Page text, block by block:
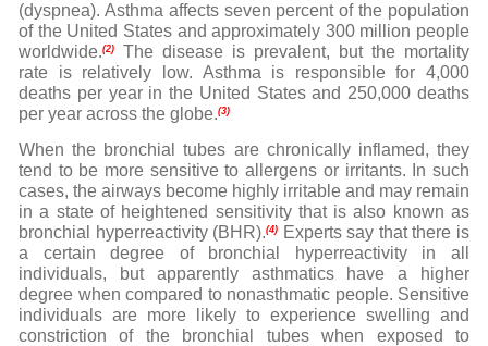
(dyspnea). Asthma affects seven percent of the population
of the United States and approximately 300 million people
worldwide.(2)
The disease is prevalent, but the mortality
rate is relatively low. Asthma is responsible for 4,000
deaths per year in the United States and 250,000 deaths
per year across the globe.(3)
When the bronchial tubes are chronically inflamed, they
tend to be more sensitive to allergens or irritants. In such
cases, the airways become highly irritable and may remain
in a state of heightened sensitivity that is also known as
bronchial hyperreactivity (BHR).(4)
Experts say that there is
a certain degree of bronchial hyperreactivity in all
individuals, but apparently asthmatics have a higher
degree when compared to nonasthmatic people. Sensitive
individuals are more likely to experience swelling and
constriction of the bronchial tubes when exposed to